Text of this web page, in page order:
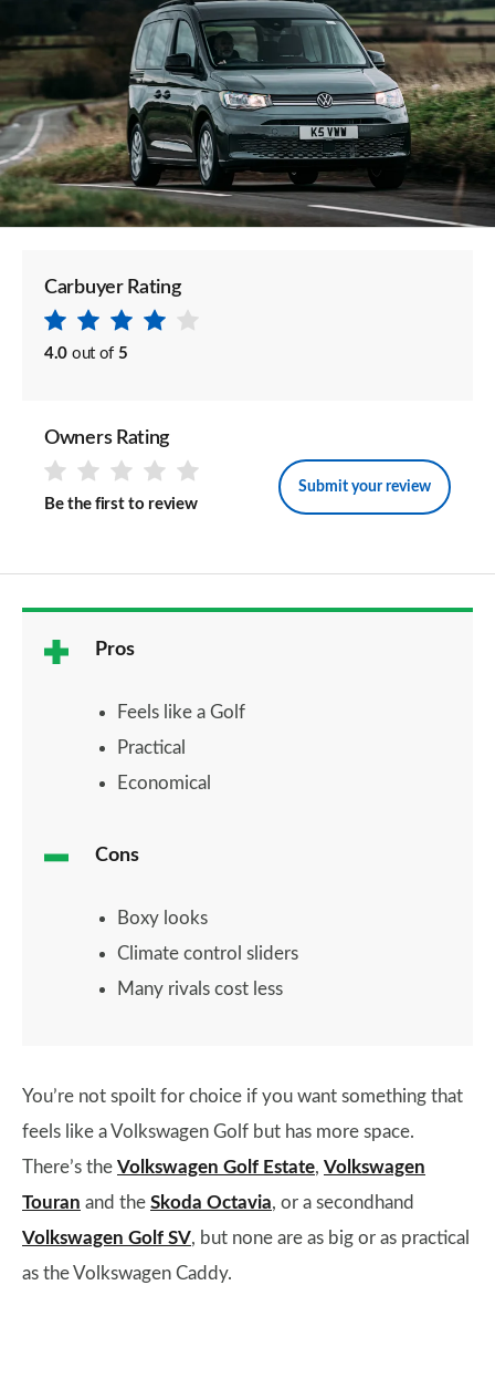
Carbuyer Rating
4.0 out of 5
Owners Rating
Be the first to review
Submit your review
Pros
Feels like a Golf
Practical
Economical
Cons
Boxy looks
Climate control sliders
Many rivals cost less
You’re not spoilt for choice if you want something that
feels like a Volkswagen Golf but has more space.
There’s the Volkswagen Golf Estate, Volkswagen
Touran and the Skoda Octavia, or a secondhand
Volkswagen Golf SV, but none are as big or as practical
as the Volkswagen Caddy.